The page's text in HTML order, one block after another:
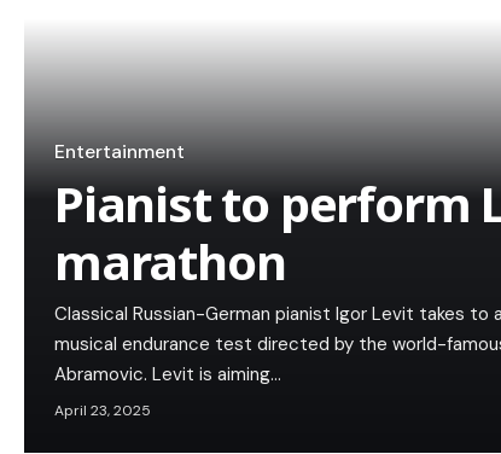
Entertainment
Pianist to perform
marathon
Classical Russian-German pianist Igor Levit takes to
musical endurance test directed by the world-
Abramovic. Levit is aiming…
April 23, 2025